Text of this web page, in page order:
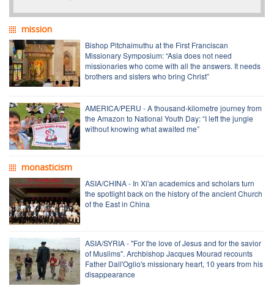
mission
Bishop Pitchaimuthu at the First Franciscan
Missionary Symposium: “Asia does not need
missionaries who come with all the answers. It needs
brothers and sisters who bring Christ”
AMERICA/PERU - A thousand-kilometre journey from
the Amazon to National Youth Day: “I left the jungle
without knowing what awaited me”
monasticism
ASIA/CHINA - In Xi'an academics and scholars turn
the spotlight back on the history of the ancient Church
of the East in China
ASIA/SYRIA - "For the love of Jesus and for the savior
of Muslims". Archbishop Jacques Mourad recounts
Father Dall'Oglio's missionary heart, 10 years from his
disappearance